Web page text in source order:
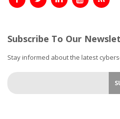
Subscribe To Our
Stay informed about the latest